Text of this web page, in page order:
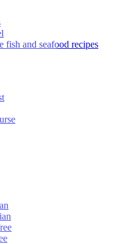
fish and seafood recipes